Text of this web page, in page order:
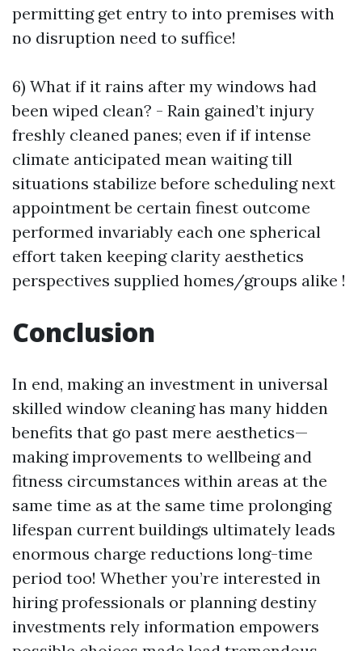
permitting get entry to into premises with
no disruption need to suffice!
6) What if it rains after my windows had
been wiped clean? - Rain gained’t injury
freshly cleaned panes; even if if intense
climate anticipated mean waiting till
situations stabilize before scheduling next
appointment be certain finest outcome
performed invariably each one spherical
effort taken keeping clarity aesthetics
perspectives supplied homes/groups alike !
Conclusion
In end, making an investment in universal
skilled window cleaning has many hidden
benefits that go past mere aesthetics—
making improvements to wellbeing and
fitness circumstances within areas at the
same time as at the same time prolonging
lifespan current buildings ultimately leads
enormous charge reductions long-time
period too! Whether you’re interested in
hiring professionals or planning destiny
investments rely information empowers